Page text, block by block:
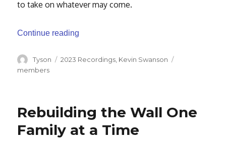
to take on whatever may come.
Continue reading
Author
Tyson Categories
2023 Recordings Kevin Swanson
members
Rebuilding the Wall One
Family at a Time